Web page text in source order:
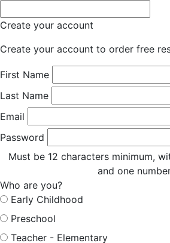
Create your account
Create your account to order free
First Name
Last Name
Email
Password
Must be 12 characters minimum,
and one
Who are you?
Early Childhood
Preschool
Teacher - Elementary